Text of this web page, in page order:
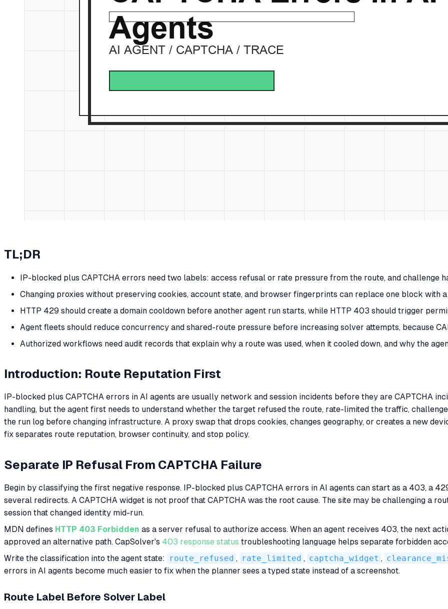
TL;DR
IP-blocked plus CAPTCHA errors need two labels: access refusal or rate pressure from the route, and challenge
Changing proxies without preserving cookies, account state, and browser fingerprints can replace one block with a
HTTP 429 should create a domain cooldown before another agent run starts, while HTTP 403 should trigger
Agent fleets should reduce concurrency and shared-route pressure before increasing solver attempts, because
Authorized workflows need audit records that explain why a route was used, when it cooled down, and why the
Introduction: Route Reputation First
IP-blocked plus CAPTCHA errors in AI agents are usually network and session incidents before they are CAPTCHA
handling, but the agent first needs to understand whether the target refused the route, rate-limited the traffic,
the run log before changing infrastructure. A proxy swap that drops cookies, changes geography, or creates a new
fix separates route reputation, browser continuity, and stop policy.
Separate IP Refusal From CAPTCHA Failure
Begin by classifying the first negative response. IP-blocked plus CAPTCHA errors in AI agents can start as a 403, a
several redirects. A CAPTCHA widget is not proof that CAPTCHA was the root cause. The site may be challenging a
session that changed identity mid-run.
MDN defines HTTP 403 Forbidden as a server refusal to authorize access. When an agent receives 403, the next
approved an alternative path. CapSolver's 403 response status troubleshooting language helps separate forbidden
Write the classification into the agent state: route_refused , rate_limited , captcha_widget ,
errors in AI agents become much easier to fix when the planner sees a typed state instead of a screenshot.
Route Label Before Solver Label